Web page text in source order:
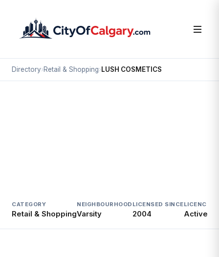
Directory›Retail & Shopping›LUSH COSMETICS
CATEGORY
Retail & Shopping
NEIGHBOURHOOD
Varsity
LICENSED SINCE
2004
LICENCE
Active